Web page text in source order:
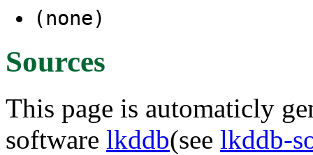
(none)
Sources
This page is automaticly
software lkddb(see lkddb-